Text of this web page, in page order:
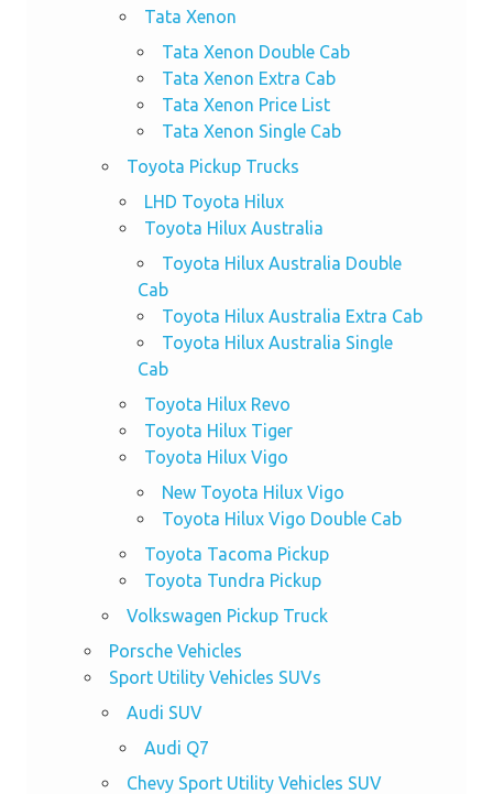
Tata Xenon
Tata Xenon Double Cab
Tata Xenon Extra Cab
Tata Xenon Price List
Tata Xenon Single Cab
Toyota Pickup Trucks
LHD Toyota Hilux
Toyota Hilux Australia
Toyota Hilux Australia Double
Cab
Toyota Hilux Australia Extra Cab
Toyota Hilux Australia Single
Cab
Toyota Hilux Revo
Toyota Hilux Tiger
Toyota Hilux Vigo
New Toyota Hilux Vigo
Toyota Hilux Vigo Double Cab
Toyota Tacoma Pickup
Toyota Tundra Pickup
Volkswagen Pickup Truck
Porsche Vehicles
Sport Utility Vehicles SUVs
Audi SUV
Audi Q7
Chevy Sport Utility Vehicles SUV